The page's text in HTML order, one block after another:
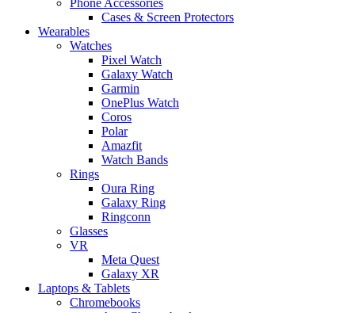
Cases & Screen Protectors
Wearables
Watches
Pixel Watch
Galaxy Watch
Garmin
OnePlus Watch
Coros
Polar
Amazfit
Watch Bands
Rings
Oura Ring
Galaxy Ring
Ringconn
Glasses
VR
Meta Quest
Galaxy XR
Laptops & Tablets
Chromebooks